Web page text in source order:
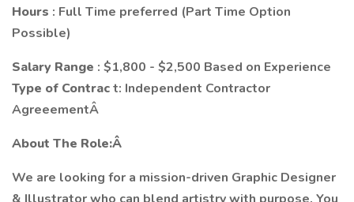
Hours : Full Time preferred (Part Time Option
Possible)
Salary Range : $1,800 - $2,500 Based on Experience
Type of Contract: Independent Contractor
AgreeementÂ
About The Role:Â
We are looking for a mission-driven Graphic Designer